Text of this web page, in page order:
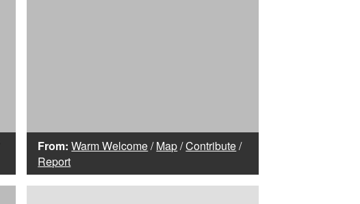
From: Warm Welcome/Map/Contribute/
Report